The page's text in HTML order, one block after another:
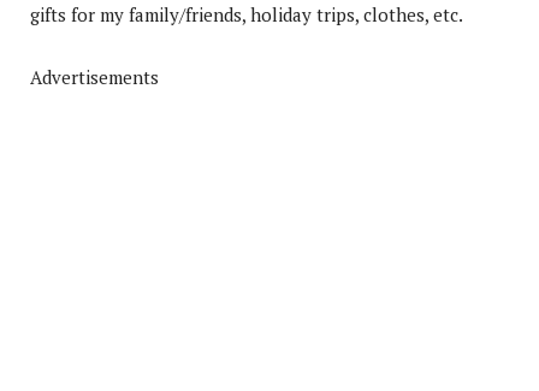
gifts for my family/friends, holiday trips, clothes, etc.
Advertisements